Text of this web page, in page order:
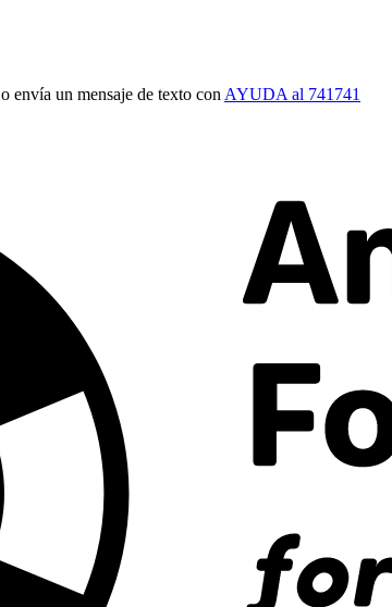
o envía un mensaje de texto con AYUDA al 741741